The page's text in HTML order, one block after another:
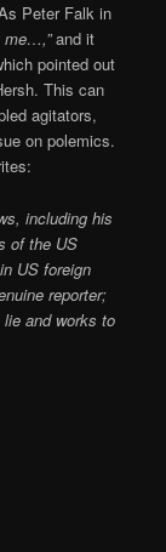
Peter Falk in
me…,”and it
pointed out
This can
agitators,
on polemics.
including his
of the US
US foreign
reporter;
and works to